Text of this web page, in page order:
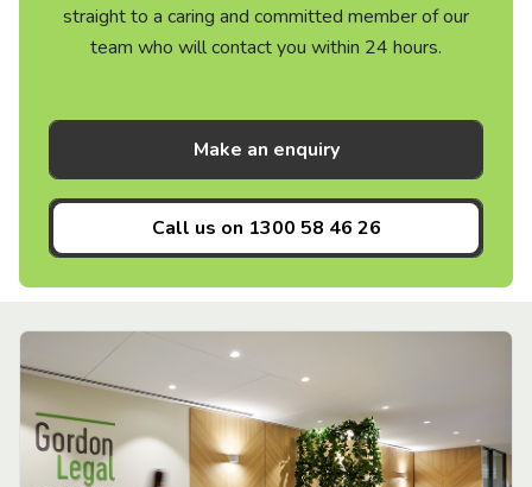
straight to a caring and committed member of our
team who will contact you within 24 hours.
Make an enquiry
Call us on 1300 58 46 26